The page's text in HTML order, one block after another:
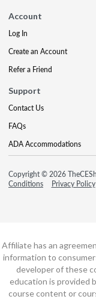
Account
Log In
Create an Account
Refer a Friend
Support
Contact Us
FAQs
ADA Accommodations
Copyright © 2026
Conditions
Privacy Policy
Affiliate has an
information to
developer of these
education is provided
course content or